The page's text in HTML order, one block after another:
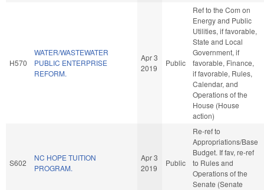
H570
WATER/WASTEWATER
PUBLIC ENTERPRISE
REFORM.
Apr 3
2019
Public
Ref to the Com on
Energy and Public
Utilities, if favorable,
State and Local
Government, if
favorable, Finance,
if favorable, Rules,
Calendar, and
Operations of the
House (House
action)
S602
NC HOPE TUITION
PROGRAM.
Apr 3
2019
Public
Re-ref to
Appropriations/Base
Budget. If fav, re-ref
to Rules and
Operations of the
Senate (Senate